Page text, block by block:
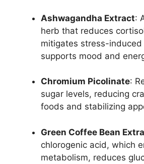
Ashwagandha Extract:
herb that reduces
mitigates stress-induced
supports mood and
Chromium Picolinate:
sugar levels, reducing
foods and stabilizing
Green Coffee Bean
chlorogenic acid, which
metabolism, reduces